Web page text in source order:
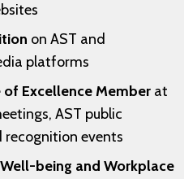
on AST and
platforms
Excellence Member at
AST public
recognition events
being and Workplace